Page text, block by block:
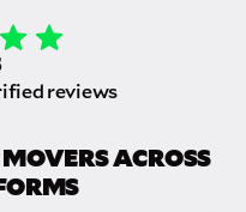
reviews
ACROSS